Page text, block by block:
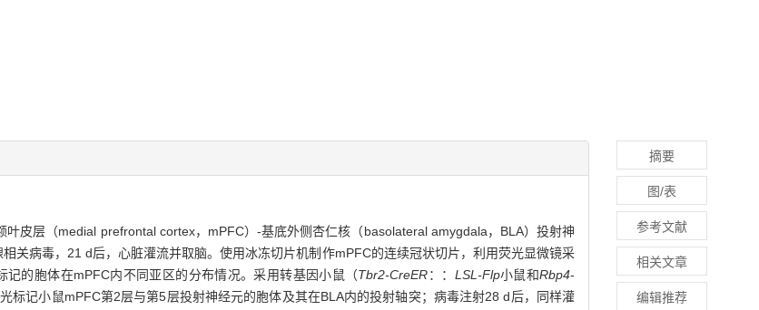
叶皮层（medial prefrontal cortex，mPFC）-基底外侧杏仁核（basolateral amygdala，BLA）投射神
关病毒，21 d后，心脏灌流并取脑。使用冰冻切片机制作mPFC的连续冠状切片，利用荧光显微镜采
的胞体在mPFC内不同亚区的分布情况。采用转基因小鼠（Tbr2-CreER：： LSL-Flp小鼠和Rbp4-
标记小鼠mPFC第2层与第5层投射神经元的胞体及其在BLA内的投射轴突；病毒注射28 d后，同样灌
摘要
图/表
参考文献
相关文章
编辑推荐